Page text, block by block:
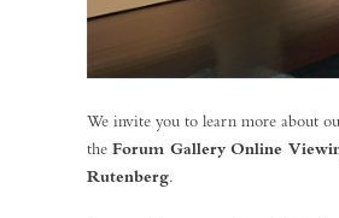
We invite you to learn more about
the Forum Gallery Online
Rutenberg.